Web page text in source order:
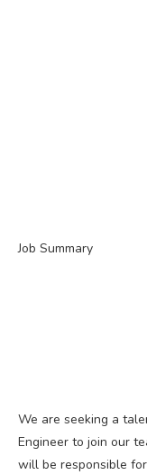
Job Summary
We are seeking a
Engineer to join our
will be responsible